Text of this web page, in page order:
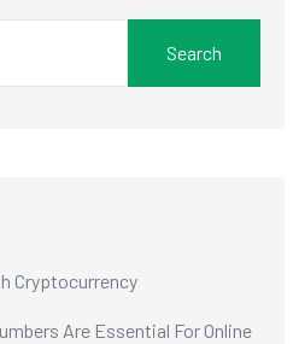
Search
Cryptocurrency
Are Essential For Online